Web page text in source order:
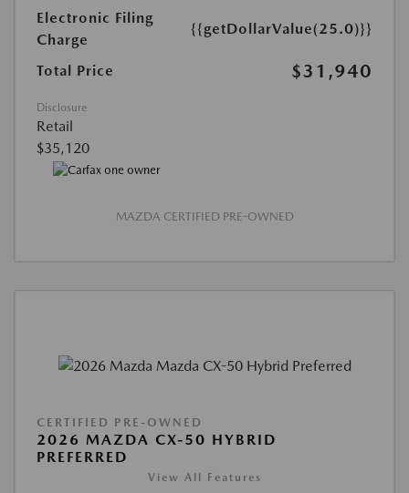
Electronic Filing
Charge
{{getDollarValue(25.0)}}
Total Price $31,940
Disclosure
Retail
$35,120
MAZDA CERTIFIED PRE-OWNED
CERTIFIED PRE-OWNED
2026 MAZDA CX-50 HYBRID
PREFERRED
View All Features